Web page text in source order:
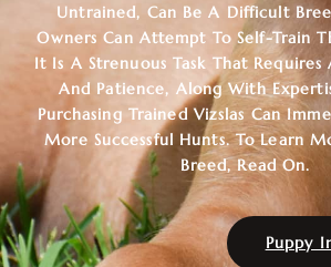
Untrained, Can Be A Difficult
Owners Can Attempt To Self-Train
It Is A Strenuous Task That
And Patience, Along With
Purchasing Trained Vizslas Can
More Successful Hunts. To Learn
Breed, Read On.
Puppy